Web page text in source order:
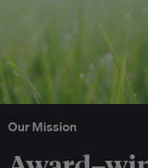
Our Mission